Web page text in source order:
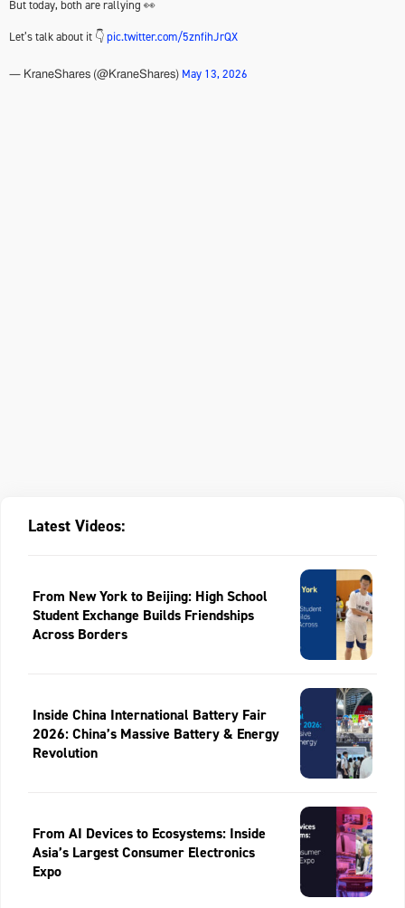
But today, both are rallying 👀
Let’s talk about it 👇pic.twitter.com/5znfihJrQX
— KraneShares (@KraneShares) May 13, 2026
Latest Videos:
From New York to Beijing: High School
Student Exchange Builds Friendships
Across Borders
Inside China International Battery Fair
2026: China’s Massive Battery & Energy
Revolution
From AI Devices to Ecosystems: Inside
Asia’s Largest Consumer Electronics
Expo